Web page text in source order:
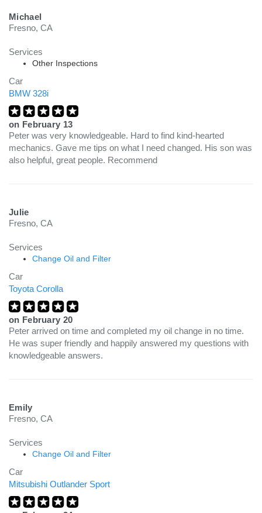
Michael
Fresno, CA
Services
Other Inspections
Car
BMW 328i
on February 13
Peter was very knowledgeable. Hard to find kind-hearted
mechanics. Gave me tips on what I need changed. His son was
also helpful, great people. Recommend
Julie
Fresno, CA
Services
Change Oil and Filter
Car
Toyota Corolla
on February 20
Peter arrived on time and completed my oil change in no time.
He was super friendly and happily answered my questions with
knowledgeable answers.
Emily
Fresno, CA
Services
Change Oil and Filter
Car
Mitsubishi Outlander Sport